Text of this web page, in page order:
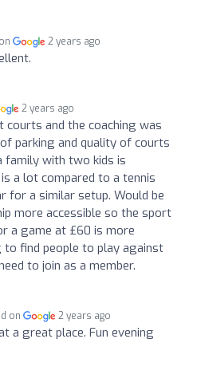
2 years ago
2 years ago
courts and the coaching was
parking and quality of courts
family with two kids is
a lot compared to a tennis
for a similar setup. Would be
more accessible so the sport
a game at £60 is more
to find people to play against
to join as a member.
on 2 years ago
a great place. Fun evening